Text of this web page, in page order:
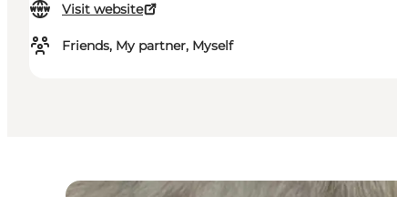
Visit website
Friends, My partner, Myself